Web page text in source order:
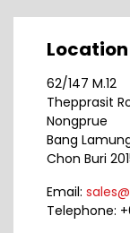
62/147 M.12
Thepprasit
Nongprue
Bang
Chon Buri
Email:
Telephone: